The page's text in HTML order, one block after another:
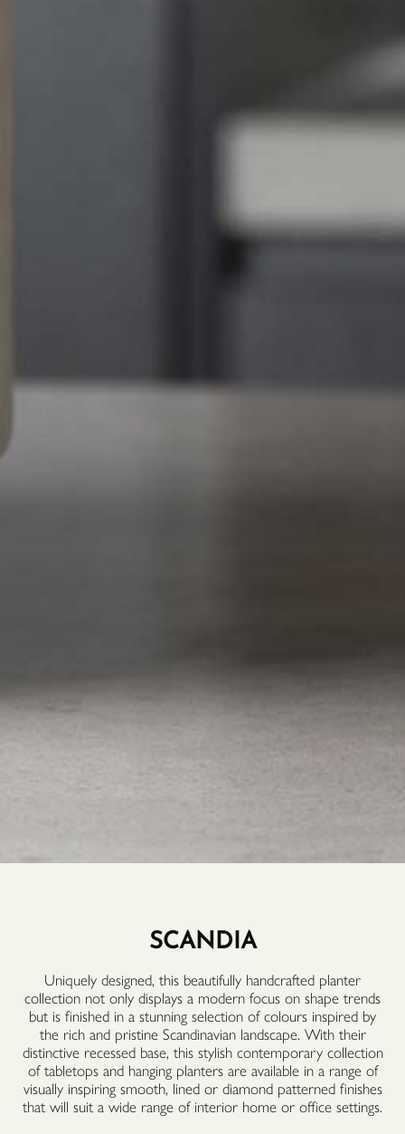
SCANDIA
Uniquely designed, this beautifully handcrafted planter
collection not only displays a modern focus on shape trends
but is finished in a stunning selection of colours inspired by
the rich and pristine Scandinavian landscape. With their
distinctive recessed base, this stylish contemporary collection
of tabletops and hanging planters are available in a range of
visually inspiring smooth, lined or diamond patterned finishes
that will suit a wide range of interior home or office settings.